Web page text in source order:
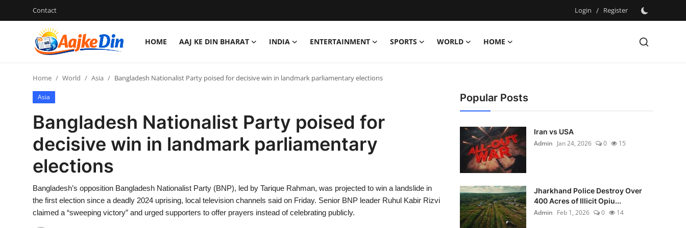
Contact Login / Register
HOME AAJ KE DIN BHARAT INDIA ENTERTAINMENT SPORTS WORLD
HOME
Login
Entertainment
Sports
Home World Asia Bangladesh Nationalist Party poised for decisive win in landmark parliamentary elections
Asia
Bangladesh Nationalist Party poised for
decisive win in landmark parliamentary
elections
Bangladesh’s opposition Bangladesh Nationalist Party (BNP), led by Tarique Rahman, was projected to win a landslide in
the first election since a deadly 2024 uprising, local television channels said on Friday. Senior BNP leader Ruhul Kabir Rizvi
claimed a “sweeping victory” and urged supporters to offer prayers instead of celebrating publicly.
Popular Posts
Iran vs USA
Admin Jan 24, 2026 0 15
Jharkhand Police Destroy Over
400 Acres of Illicit Opiu...
Admin Feb 1, 2026 0 14